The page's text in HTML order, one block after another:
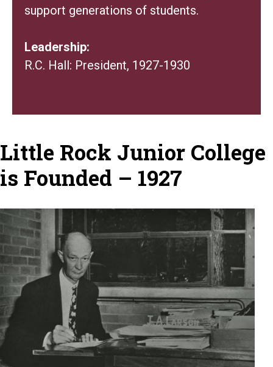
support generations of students.
Leadership:
R.C. Hall: President, 1927-1930
Little Rock Junior College
is Founded – 1927